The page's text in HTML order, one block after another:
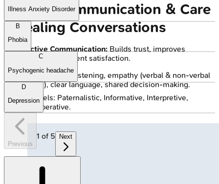
Patient Communication & Care
- Healing Conversations
Effective Communication: Builds trust, improves
adherence, ↑ patient satisfaction.
Skills: Active listening, empathy (verbal & non-verbal
cues), clear language, shared decision-making.
Models: Paternalistic, Informative, Interpretive,
Deliberative.
Illness Anxiety Disorder
B
Phobia
C
Psychogenic headache
D
Depression
Previous
1 of 5 Next